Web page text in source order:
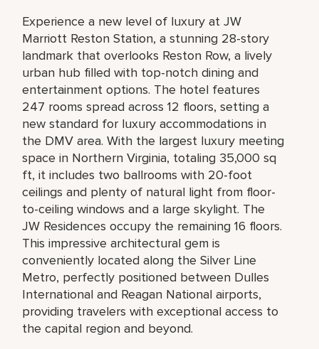
Experience a new level of luxury at JW
Marriott Reston Station, a stunning 28-story
landmark that overlooks Reston Row, a lively
urban hub filled with top-notch dining and
entertainment options. The hotel features
247 rooms spread across 12 floors, setting a
new standard for luxury accommodations in
the DMV area. With the largest luxury meeting
space in Northern Virginia, totaling 35,000 sq
ft, it includes two ballrooms with 20-foot
ceilings and plenty of natural light from floor-
to-ceiling windows and a large skylight. The
JW Residences occupy the remaining 16 floors.
This impressive architectural gem is
conveniently located along the Silver Line
Metro, perfectly positioned between Dulles
International and Reagan National airports,
providing travelers with exceptional access to
the capital region and beyond.